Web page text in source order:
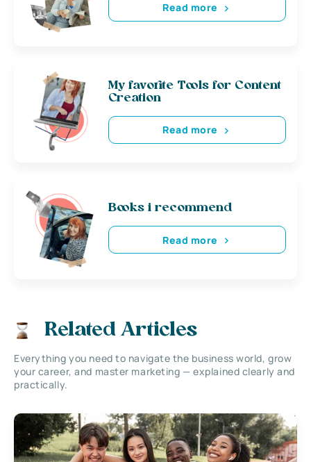
Read more
My favorite Tools for Content
Creation
Read more
Books i recommend
Read more
Related Articles
Everything you need to navigate the business world, grow
your career, and master marketing — explained clearly and
practically.